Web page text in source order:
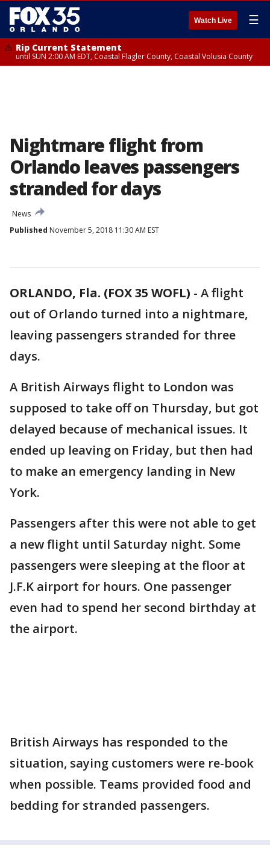
Watch Live ☰
Rip Current Statement
until SUN 2:00 AM EDT, Coastal Flagler County, Coastal Volusia County
Nightmare flight from
Orlando leaves passengers
stranded for days
News
Published November 5, 2018 11:30 AM EST
ORLANDO, Fla. (FOX 35 WOFL) - A flight
out of Orlando turned into a nightmare,
leaving passengers stranded for three
days.
A British Airways flight to London was
supposed to take off on Thursday, but got
delayed because of mechanical issues. It
ended up leaving on Friday, but then had
to make an emergency landing in New
York.
Passengers after this were not able to get
a new flight until Saturday night. Some
passengers were sleeping at the floor at
J.F.K airport for hours. One passenger
even had to spend her second birthday at
the airport.
British Airways has responded to the
situation, saying customers were re-book
when possible. Teams provided food and
bedding for stranded passengers.